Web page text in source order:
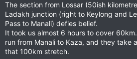
The section from Lossar (50ish
Ladakh junction (right to Keylong and
Pass to Manali) defies belief.
It took us almost 6 hours to cover
run from Manali to Kaza, and they take
that 100km stretch.